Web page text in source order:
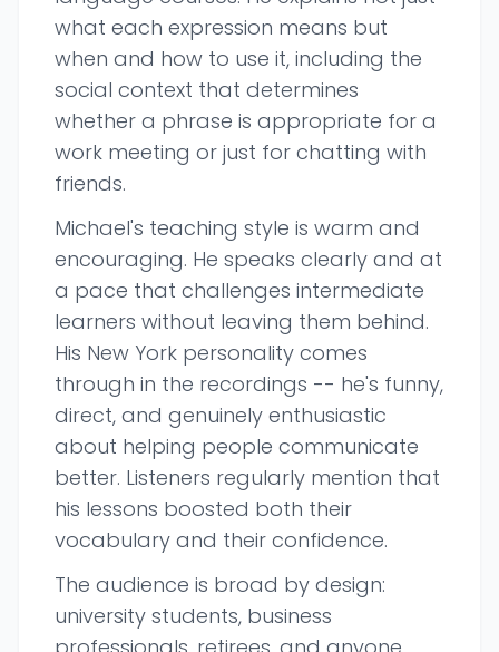
what each expression means but
when and how to use it, including the
social context that determines
whether a phrase is appropriate for a
work meeting or just for chatting with
friends.
Michael's teaching style is warm and
encouraging. He speaks clearly and at
a pace that challenges intermediate
learners without leaving them behind.
His New York personality comes
through in the recordings -- he's funny,
direct, and genuinely enthusiastic
about helping people communicate
better. Listeners regularly mention that
his lessons boosted both their
vocabulary and their confidence.
The audience is broad by design:
university students, business